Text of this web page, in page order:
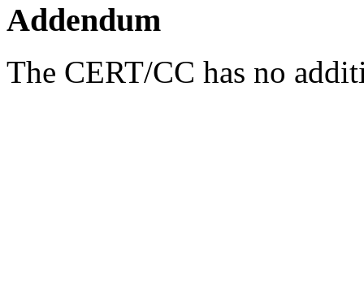
Addendum
The CERT/CC has no